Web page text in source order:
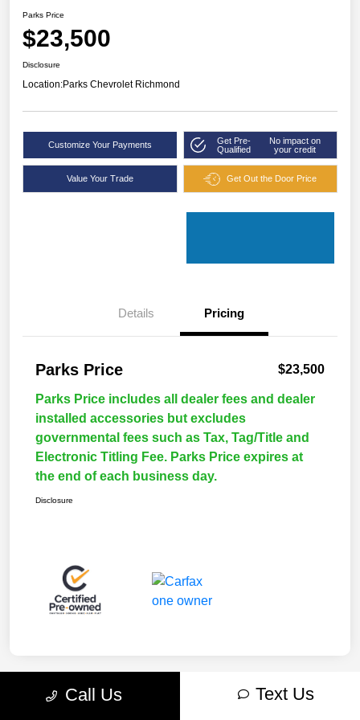
Parks Price
$23,500
Disclosure
Location:Parks Chevrolet Richmond
Customize Your Payments
Get Pre-
Qualified
No impact on
your credit
Value Your Trade Get Out the Door Price
Details Pricing
Parks Price $23,500
Parks Price includes all dealer fees and dealer
installed accessories but excludes
governmental fees such as Tax, Tag/Title and
Electronic Titling Fee. Parks Price expires at
the end of each business day.
Disclosure
Great DealCall Us Text Us